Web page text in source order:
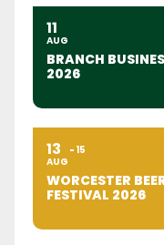
11
AUG
BRANCH
2026
13
AUG
15
WORCESTER
FESTIVAL 2026